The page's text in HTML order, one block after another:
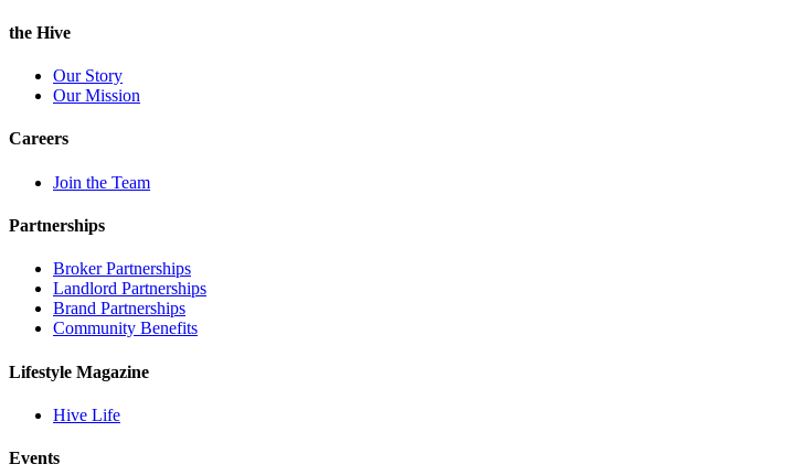
the Hive
Our Story
Our Mission
Careers
Join the Team
Partnerships
Broker Partnerships
Landlord Partnerships
Brand Partnerships
Community Benefits
Lifestyle Magazine
Hive Life
Events